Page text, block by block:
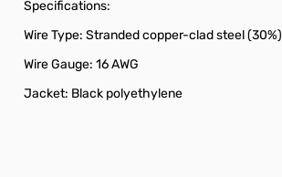
Specifications:
Wire Type: Stranded copper-clad steel (30%)
Wire Gauge: 16 AWG
Jacket: Black polyethylene